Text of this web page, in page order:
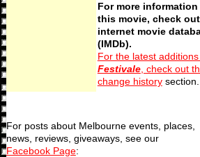
For more
this movie, check
internet movie
(IMDb).
For the latest
Festivale, check out
change historysection.
For posts about Melbourne events, places,
news, reviews, giveaways, see our
Facebook Page: